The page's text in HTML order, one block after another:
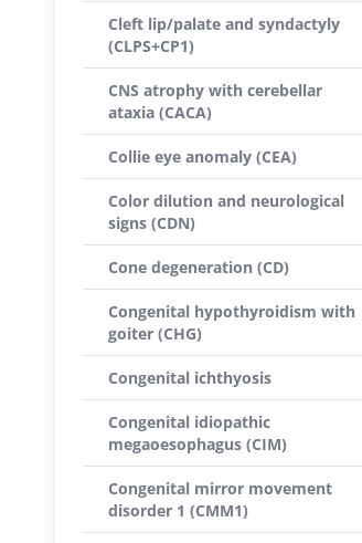
Cleft lip/palate and syndactyly
(CLPS+CP1)
CNS atrophy with cerebellar
ataxia (CACA)
Collie eye anomaly (CEA)
Color dilution and neurological
signs (CDN)
Cone degeneration (CD)
Congenital hypothyroidism with
goiter (CHG)
Congenital ichthyosis
Congenital idiopathic
megaoesophagus (CIM)
Congenital mirror movement
disorder 1 (CMM1)